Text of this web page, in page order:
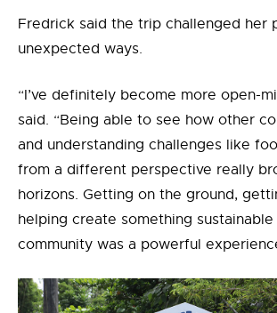
Fredrick said the trip challenged her
unexpected ways.
“I’ve definitely become more open-
said. “Being able to see how other
and understanding challenges like
from a different perspective really
horizons. Getting on the ground,
helping create something
community was a powerful